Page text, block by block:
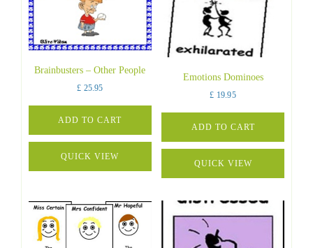
Brainbusters – Other People
£ 25.95
ADD TO CART
QUICK VIEW
Emotions Dominoes
£ 19.95
ADD TO CART
QUICK VIEW